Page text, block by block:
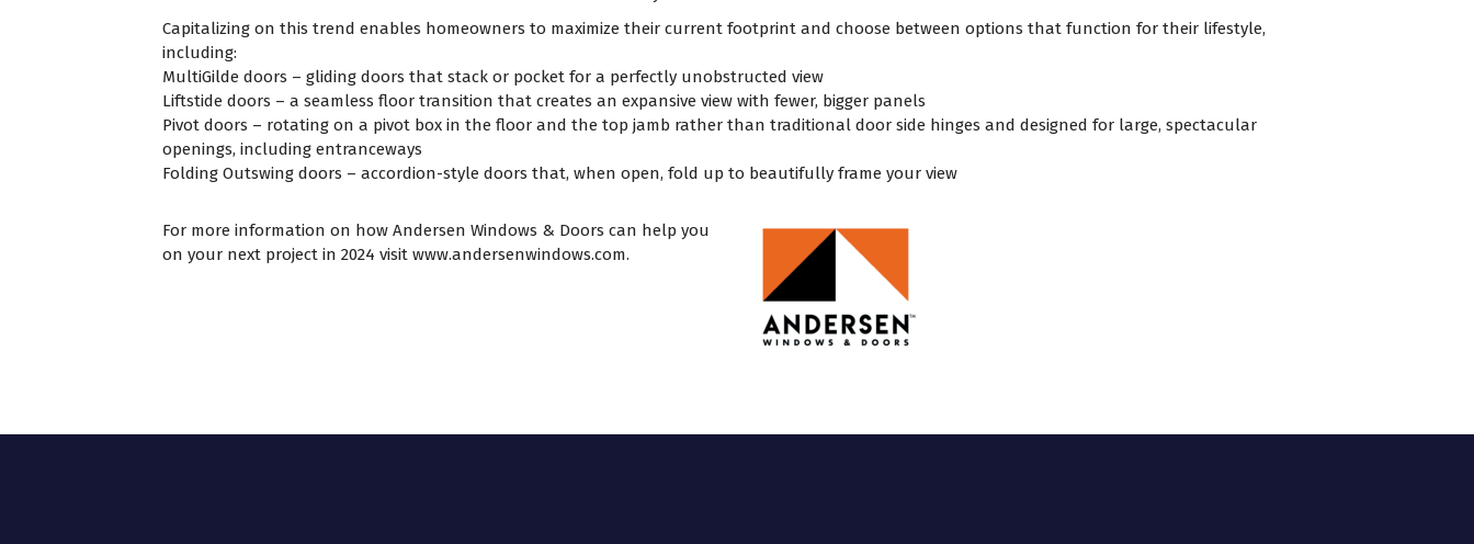
Capitalizing on this trend enables homeowners to maximize their current footprint and choose between options that function for their lifestyle,
including:
MultiGilde doors – gliding doors that stack or pocket for a perfectly unobstructed view
Liftstide doors – a seamless floor transition that creates an expansive view with fewer, bigger panels
Pivot doors – rotating on a pivot box in the floor and the top jamb rather than traditional door side hinges and designed for large, spectacular
openings, including entranceways
Folding Outswing doors – accordion-style doors that, when open, fold up to beautifully frame your view
For more information on how Andersen Windows & Doors can help you
on your next project in 2024 visit www.andersenwindows.com.